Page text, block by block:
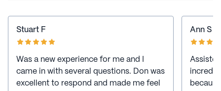
Stuart F
Was a new experience for me and I
came in with several questions. Don was
excellent to respond and made me feel
Ann S